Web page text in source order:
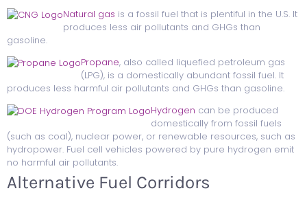
Natural gas is a fossil fuel that is plentiful in the U.S. It
produces less air pollutants and GHGs than
gasoline.
Propane, also called liquefied petroleum gas
(LPG), is a domestically abundant fossil fuel. It
produces less harmful air pollutants and GHGs than gasoline.
Hydrogen can be produced
domestically from fossil fuels
(such as coal), nuclear power, or renewable resources, such as
hydropower. Fuel cell vehicles powered by pure hydrogen emit
no harmful air pollutants.
Alternative Fuel Corridors